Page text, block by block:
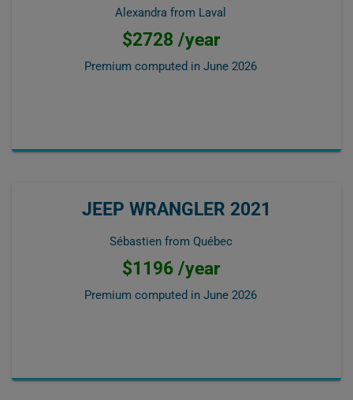
Alexandra from Laval
$2728 /year
Premium computed in June 2026
JEEP WRANGLER 2021
Sébastien from Québec
$1196 /year
Premium computed in June 2026